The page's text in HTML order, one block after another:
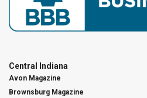
Central Indiana
Avon Magazine
Brownsburg Magazine